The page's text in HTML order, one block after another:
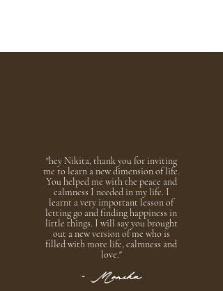
"hey Nikita, thank you for inviting
me to learn a new dimension of life.
You helped me with the peace and
calmness I needed in my life. I
learnt a very important lesson of
letting go and finding happiness in
little things. I will say you brought
out a new version of me who is
filled with more life, calmness and
love."
- Monika